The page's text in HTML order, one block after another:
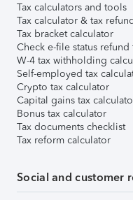
Tax calculators and tools
Tax calculator & tax
Tax bracket calculator
Check e-file status refund
W-4 tax withholding
Self-employed tax
Crypto tax calculator
Capital gains tax
Bonus tax calculator
Tax documents checklist
Tax reform calculator
Social and customer